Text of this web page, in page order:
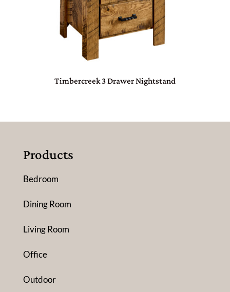
Timbercreek 3 Drawer Nightstand
Products
Bedroom
Dining Room
Living Room
Office
Outdoor